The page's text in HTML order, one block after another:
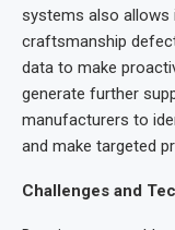
systems also
craftsmanship
data to make
generate further
manufacturers to
and make targeted
Challenges and